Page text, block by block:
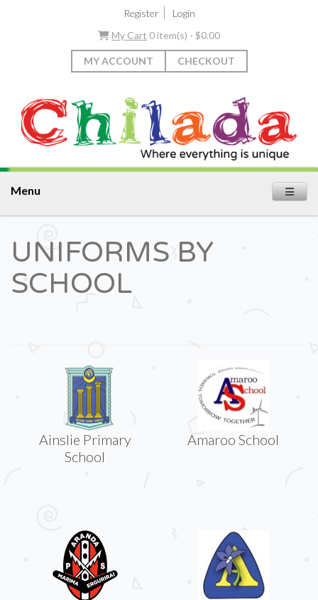
Register|
Login
My Cart 0 item(s) - $0.00
MY ACCOUNT CHECKOUT
Menu
UNIFORMS BY
SCHOOL
Ainslie Primary
School
Amaroo School